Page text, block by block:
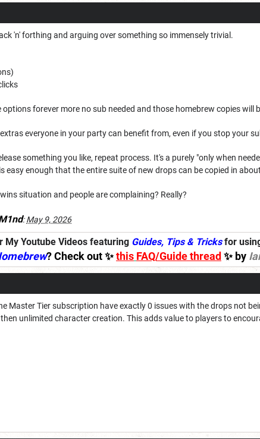
'n' forthing and arguing over something so immensely trivial.
forever more no sub needed and those homebrew copies will
everyone in your party can benefit from, even if you stop your
something you like, repeat process. It's a purely "only when
easy enough that the entire suite of new drops can be copied in
situation and people are complaining? Really?
:May 9, 2026
My Youtube Videos featuring Guides, Tips & Tricksfor
? Check out ✨this FAQ/Guide thread✨ by
Master Tier subscription have exactly 0 issues with the drops not
unlimited character creation. This adds value to players to